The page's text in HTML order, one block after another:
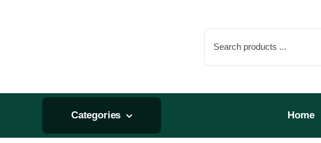
for:
Categories Home